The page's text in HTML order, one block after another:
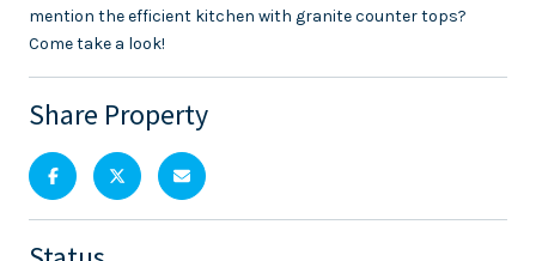
mention the efficient kitchen with granite counter tops?
Come take a look!
Share Property